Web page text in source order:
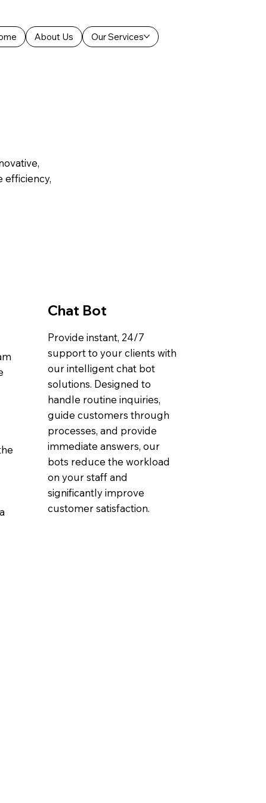
About Us Our Services
efficiency,
Chat Bot
Provide instant, 24/7
support to your clients with
our intelligent chat bot
solutions. Designed to
handle routine inquiries,
guide customers through
processes, and provide
immediate answers, our
bots reduce the workload
on your staff and
significantly improve
customer satisfaction.